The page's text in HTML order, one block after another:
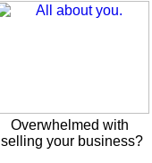
Overwhelmed with
selling your business?